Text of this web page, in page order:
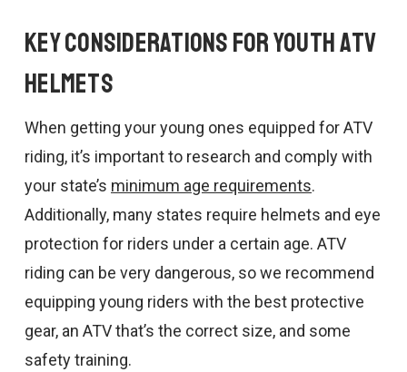
Key Considerations for Youth ATV
Helmets
When getting your young ones equipped for ATV
riding, it’s important to research and comply with
your state’s minimum age requirements.
Additionally, many states require helmets and eye
protection for riders under a certain age. ATV
riding can be very dangerous, so we recommend
equipping young riders with the best protective
gear, an ATV that’s the correct size, and some
safety training.